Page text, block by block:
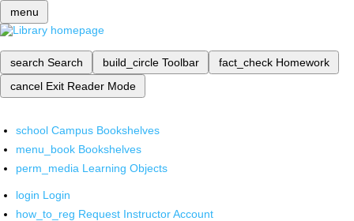
menu
search Search build_circle Toolbar fact_check Homework
cancel Exit Reader Mode
school Campus Bookshelves
menu_book Bookshelves
perm_media Learning Objects
login Login
how_to_reg Request Instructor Account